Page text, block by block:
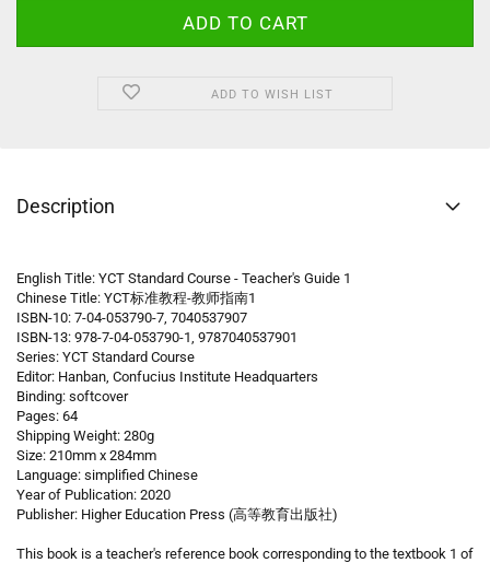
ADD TO WISH LIST
Description
English Title: YCT Standard Course - Teacher's Guide 1
Chinese Title: YCT标准教程-教师指南1
ISBN-10: 7-04-053790-7, 7040537907
ISBN-13: 978-7-04-053790-1, 9787040537901
Series: YCT Standard Course
Editor: Hanban, Confucius Institute Headquarters
Binding: softcover
Pages: 64
Shipping Weight: 280g
Size: 210mm x 284mm
Language: simplified Chinese
Year of Publication: 2020
Publisher: Higher Education Press (高等教育出版社)
This book is a teacher's reference book corresponding to the textbook 1 of